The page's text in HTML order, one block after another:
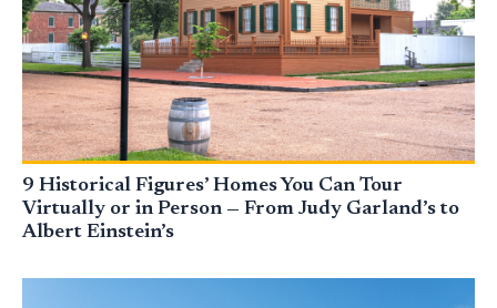
9 Historical Figures’ Homes You Can Tour
Virtually or in Person — From Judy Garland’s to
Albert Einstein’s